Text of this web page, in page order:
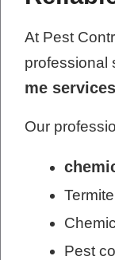
At Pest
professional
me services
Our
Pest